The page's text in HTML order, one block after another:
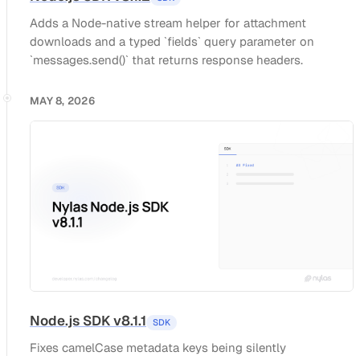
Adds a Node-native stream helper for attachment
downloads and a typed `fields` query parameter on
`messages.send()` that returns response headers.
MAY 8, 2026
Node.js SDK v8.1.1 SDK
Fixes camelCase metadata keys being silently